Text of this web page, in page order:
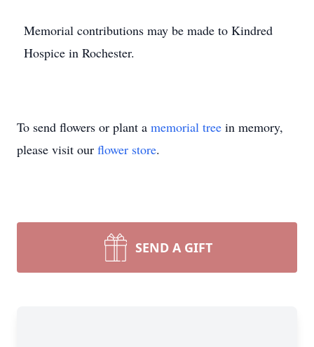
Memorial contributions may be made to Kindred
Hospice in Rochester.
To send flowers or plant a memorial tree in memory,
please visit our flower store.
SEND A GIFT